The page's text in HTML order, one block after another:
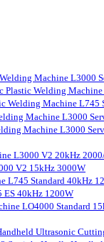
Machine L3000
Plastic Welding
Welding Machine L745
Machine L3000
Machine L3000
L3000 V2 20kHz
V2 15kHz 3000W
L745 Standard 40kHz
40kHz 1200W
LO4000 Standard
Ultrasonic